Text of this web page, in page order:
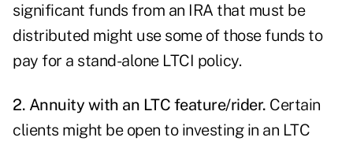
significant funds from an IRA that must be
distributed might use some of those funds to
pay for a stand-alone LTCI policy.
2. Annuity with an LTC feature/rider. Certain
clients might be open to investing in an LTC